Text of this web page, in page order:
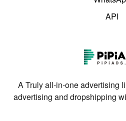
API
A Truly all-in-one advertising
advertising and dropshipping